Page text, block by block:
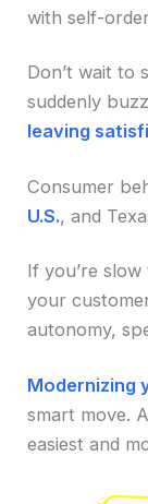
with self-
Don’t wait to
suddenly
leaving
Consumer
U.S., and
If you’re
your
autonomy,
Modernizing
smart move.
easiest and